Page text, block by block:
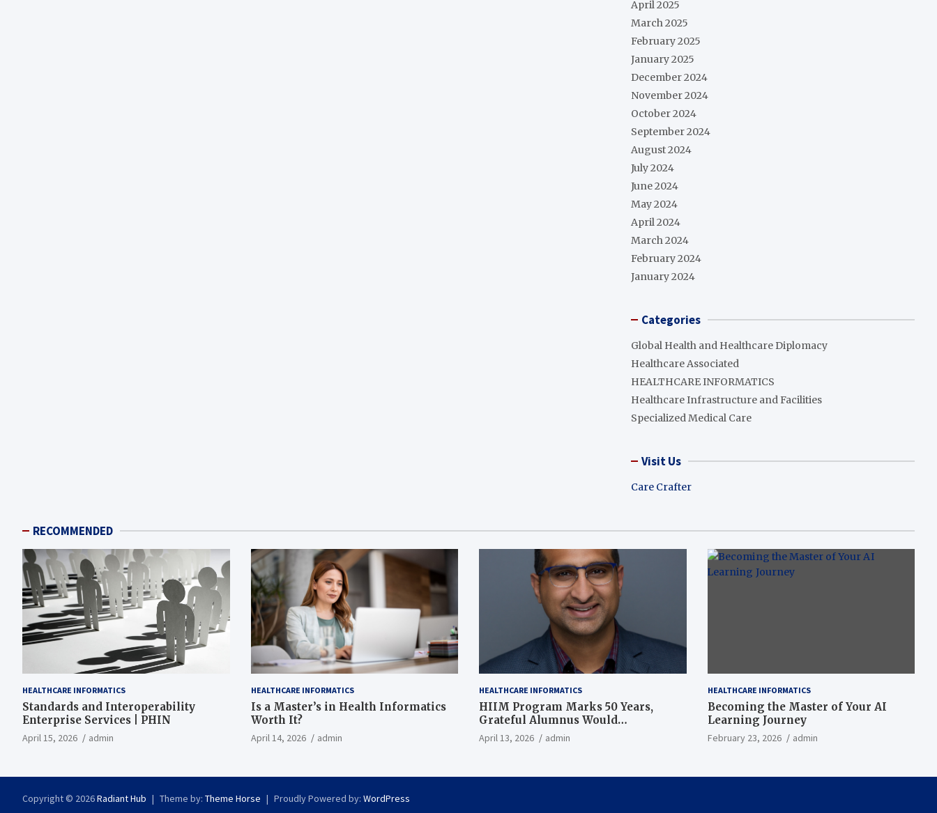
April 2025
March 2025
February 2025
January 2025
December 2024
November 2024
October 2024
September 2024
August 2024
July 2024
June 2024
May 2024
April 2024
March 2024
February 2024
January 2024
Categories
Global Health and Healthcare Diplomacy
Healthcare Associated
HEALTHCARE INFORMATICS
Healthcare Infrastructure and Facilities
Specialized Medical Care
Visit Us
Care Crafter
RECOMMENDED
HEALTHCARE INFORMATICS
Standards and Interoperability
Enterprise Services | PHIN
April 15, 2026 admin
HEALTHCARE INFORMATICS
Is a Master’s in Health Informatics
Worth It?
April 14, 2026 admin
HEALTHCARE INFORMATICS
HIIM Program Marks 50 Years,
Grateful Alumnus Would
Recommend it ‘In a Heartbeat’
April 13, 2026 admin
HEALTHCARE INFORMATICS
Becoming the Master of Your AI
Learning Journey
February 23, 2026 admin
Copyright © 2026Radiant Hub Theme by: Theme Horse Proudly Powered by: WordPress